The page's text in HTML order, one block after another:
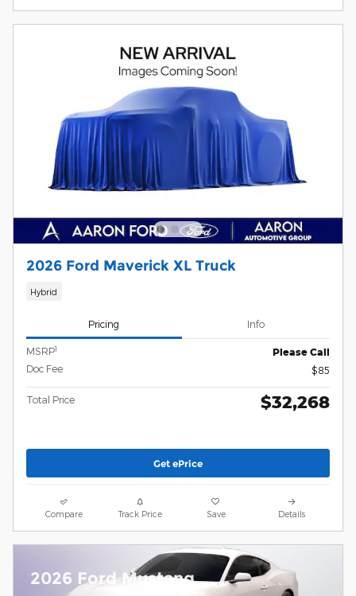
2026 Ford Maverick XL Truck
Hybrid
Pricing Info
MSRP1 Please Call
Doc Fee $85
Total Price $32,268
Get ePrice
Compare Track Price Save Details
2026 Ford Mustang